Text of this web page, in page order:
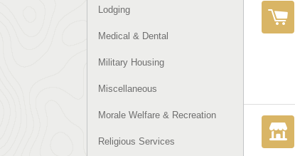
Lodging
Medical & Dental
Military Housing
Miscellaneous
Morale Welfare & Recreation
Religious Services